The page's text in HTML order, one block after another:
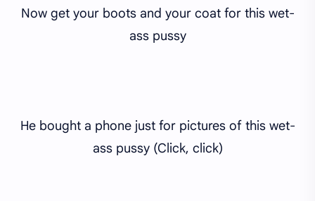
Now get your boots and your coat for this wet-
ass pussy
He bought a phone just for pictures of this wet-
ass pussy (Click, click)